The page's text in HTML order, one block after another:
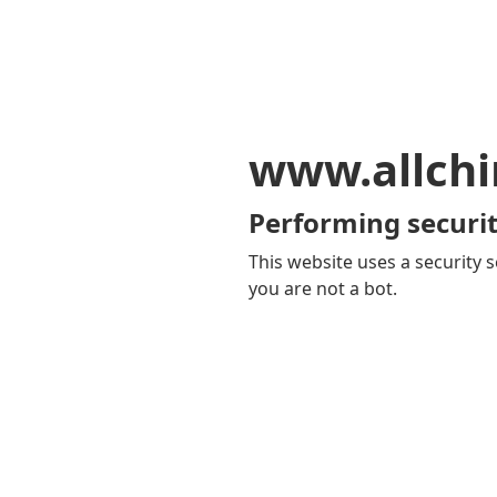
Performing
This website uses a security
you are not a bot.